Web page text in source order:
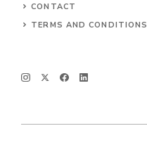
CONTACT
TERMS AND CONDITIONS